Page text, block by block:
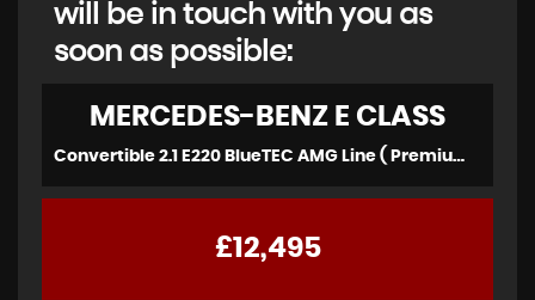
will be in touch with you as
soon as possible:
MERCEDES-BENZ E CLASS
Convertible 2.1 E220 BlueTEC AMG Line ( Premium ) (2016)
£12,495